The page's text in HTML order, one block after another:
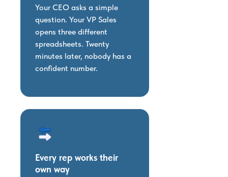
Your CEO asks a simple
question. Your VP Sales
opens three different
spreadsheets. Twenty
minutes later, nobody has a
confident number.
Every rep works their
own way